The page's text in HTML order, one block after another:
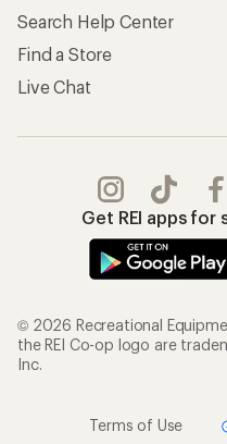
Search Help Center
Find a Store
Live Chat
Get REI apps for
© 2026 Recreational
the REI Co-op logo are
Inc.
Terms of Use